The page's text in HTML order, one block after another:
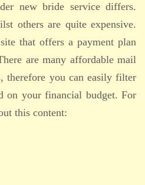
new bride service differs.
others are quite expensive.
that offers a payment plan
are many affordable mail
therefore you can easily filter
on your financial budget. For
this content: